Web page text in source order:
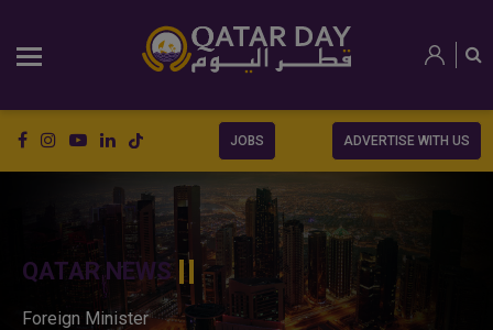
JOBS ADVERTISE WITH US
QATAR NEWS
Foreign Minister